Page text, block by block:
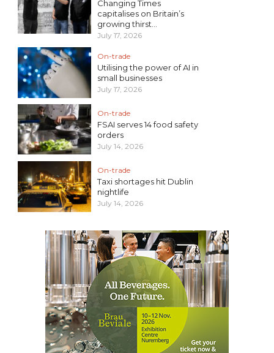
Changing Times
capitalises on Britain’s
growing thirst...
July 17, 2026
On-trade
Utilising the power of AI in
small businesses
July 17, 2026
On-trade
FSAI serves 14 food safety
orders
July 14, 2026
On-trade
Taxi shortages hit Dublin
nightlife
July 14, 2026